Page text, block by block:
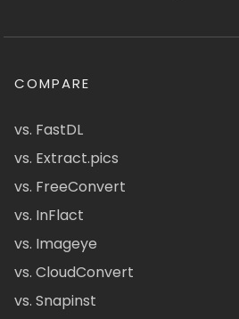
COMPARE
vs. FastDL
vs. Extract.pics
vs. FreeConvert
vs. InFlact
vs. Imageye
vs. CloudConvert
vs. Snapinst